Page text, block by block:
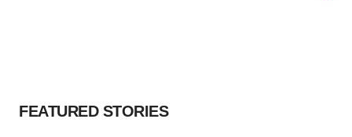
FEATURED STORIES